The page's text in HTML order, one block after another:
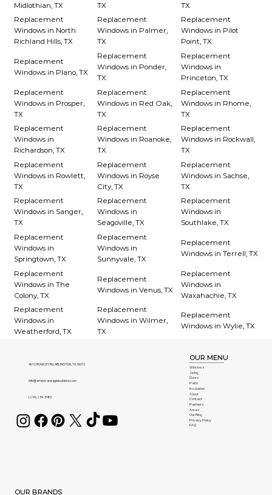
Midlothian, TX
TX
TX
Replacement
Windows in North
Richland Hills, TX
Replacement
Windows in Palmer,
TX
Replacement
Windows in Pilot
Point, TX
Replacement
Windows in Plano, TX
Replacement
Windows in Ponder,
TX
Replacement
Windows in
Princeton, TX
Replacement
Windows in Prosper,
TX
Replacement
Windows in Red Oak,
TX
Replacement
Windows in Rhome,
TX
Replacement
Windows in
Richardson, TX
Replacement
Windows in Roanoke,
TX
Replacement
Windows in Rockwall,
TX
Replacement
Windows in Rowlett,
TX
Replacement
Windows in Royse
City, TX
Replacement
Windows in Sachse,
TX
Replacement
Windows in Sanger,
TX
Replacement
Windows in
Seagoville, TX
Replacement
Windows in
Southlake, TX
Replacement
Windows in
Springtown, TX
Replacement
Windows in
Sunnyvale, TX
Replacement
Windows in Terrell, TX
Replacement
Windows in The
Colony, TX
Replacement
Windows in Venus, TX
Replacement
Windows in
Waxahachie, TX
Replacement
Windows in
Weatherford, TX
Replacement
Windows in Wilmer,
TX
Replacement
Windows in Wylie, TX
401 CROWLEY Rd, ARLINGTON, TX 76012
info@americaneaglebuilders.com
(214) 239-3180
OUR BRANDS
OUR MENU
Windows
Siding
Doors
Patio
Insulation
About
Contact
Partners
Areas
Our Blog
Privacy Policy
FAQ